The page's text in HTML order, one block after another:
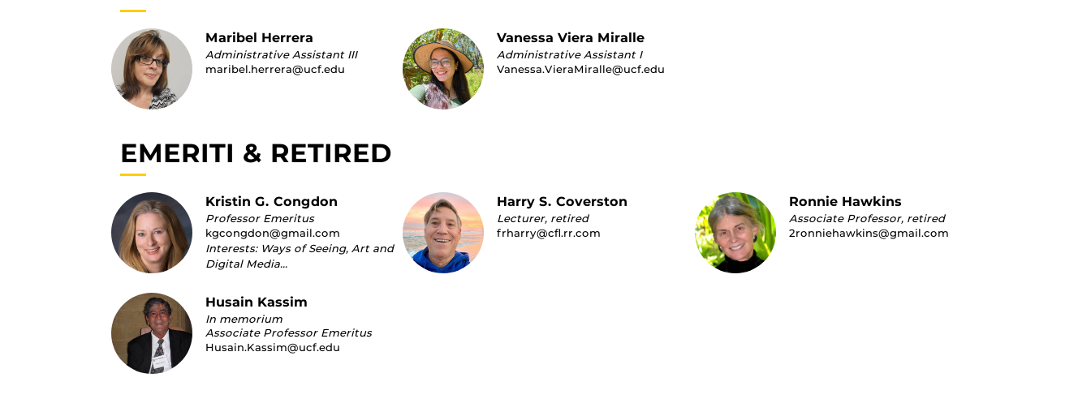
Maribel Herrera
Administrative Assistant III
maribel.herrera@ucf.edu
Vanessa Viera Miralle
Administrative Assistant I
Vanessa.VieraMiralle@ucf.edu
EMERITI & RETIRED
Kristin G. Congdon
Professor Emeritus
kgcongdon@gmail.com
Interests: Ways of Seeing, Art and
Digital Media…
Harry S. Coverston
Lecturer, retired
frharry@cfl.rr.com
Ronnie Hawkins
Associate Professor, retired
2ronniehawkins@gmail.com
Husain Kassim
In memorium
Associate Professor Emeritus
Husain.Kassim@ucf.edu